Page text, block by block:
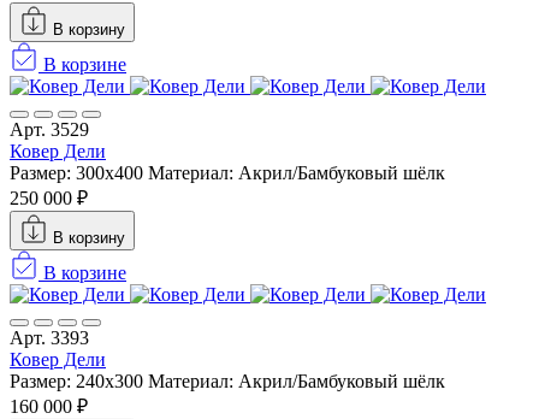
В корзину
В корзине
Арт. 3529
Ковер Дели
Размер: 300х400 Материал: Акрил/Бамбуковый шёлк
250 000 ₽
В корзину
В корзине
Арт. 3393
Ковер Дели
Размер: 240х300 Материал: Акрил/Бамбуковый шёлк
160 000 ₽